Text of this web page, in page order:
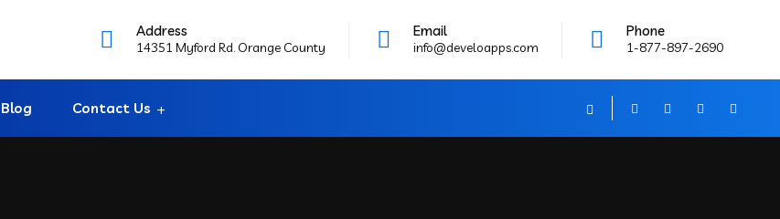
Address
14351 Myford Rd. Orange County
Email
info@develoapps.com
Phone
1-877-897-2690
Blog Contact Us